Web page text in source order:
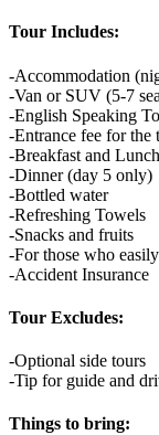
Tour Includes:
-Accommodation
-Van or SUV (5-7
-English Speaking
-Entrance fee for the
-Breakfast and
-Dinner (day 5 only)
-Bottled water
-Refreshing Towels
-Snacks and fruits
-For those who
-Accident Insurance
Tour Excludes:
-Optional side tours
-Tip for guide and
Things to bring: